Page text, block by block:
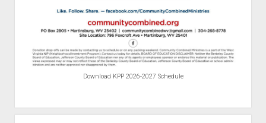
Download KPP 2026-2027 Schedule